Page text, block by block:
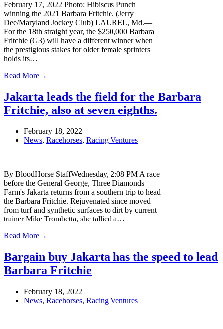
February 17, 2022 Photo: Hibiscus Punch
winning the 2021 Barbara Fritchie. (Jerry
Dee/Maryland Jockey Club) LAUREL, Md.—
For the 18th straight year, the $250,000 Barbara
Fritchie (G3) will have a different winner when
the prestigious stakes for older female sprinters
holds its…
Read More→
Jakarta leads the field for the Barbara
Fritchie, also at seven eighths.
February 18, 2022
News, Racehorses, Racing Ventures
By BloodHorse StaffWednesday, 2:08 PM A race
before the General George, Three Diamonds
Farm's Jakarta returns from a southern trip to head
the Barbara Fritchie. Rejuvenated since moved
from turf and synthetic surfaces to dirt by current
trainer Mike Trombetta, she tallied a…
Read More→
Bargain buy Jakarta has the speed to lead
Barbara Fritchie
February 18, 2022
News, Racehorses, Racing Ventures